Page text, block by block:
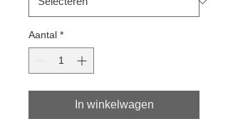
Aantal *
In winkelwagen